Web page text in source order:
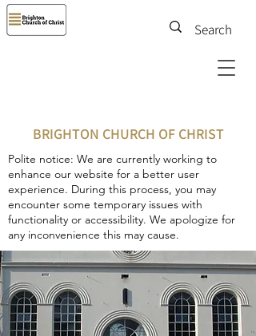
BRIGHTON CHURCH OF CHRIST
Polite notice: We are currently working to
enhance our website for a better user
experience. During this process, you may
encounter some temporary issues with
functionality or accessibility. We apologize for
any inconvenience this may cause.